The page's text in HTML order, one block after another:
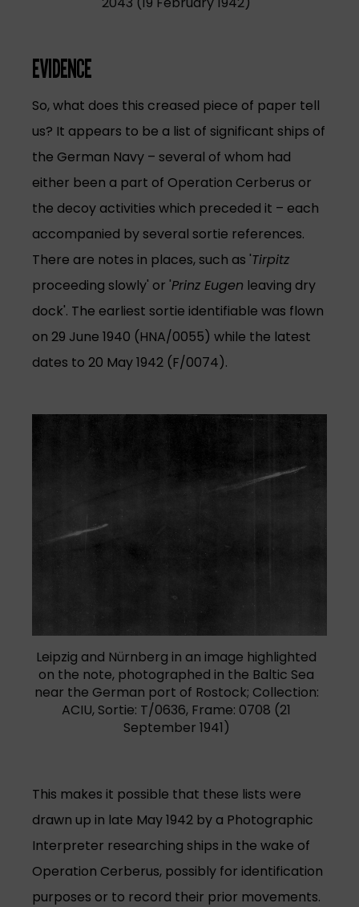
EVIDENCE
So, what does this creased piece of paper tell
us? It appears to be a list of significant ships of
the German Navy – several of whom had
either been a part of Operation Cerberus or
the decoy activities which preceded it – each
accompanied by several sortie references.
There are notes in places, such as 'Tirpitz
proceeding slowly' or 'Prinz Eugen leaving dry
dock'. The earliest sortie identifiable was flown
on 29 June 1940 (HNA/0055) while the latest
dates to 20 May 1942 (F/0074).
Leipzig and Nürnberg in an image highlighted
on the note, photographed in the Baltic Sea
near the German port of Rostock; Collection:
ACIU, Sortie: T/0636, Frame: 0708 (21
September 1941)
This makes it possible that these lists were
drawn up in late May 1942 by a Photographic
Interpreter researching ships in the wake of
Operation Cerberus, possibly for identification
purposes or to record their prior movements.